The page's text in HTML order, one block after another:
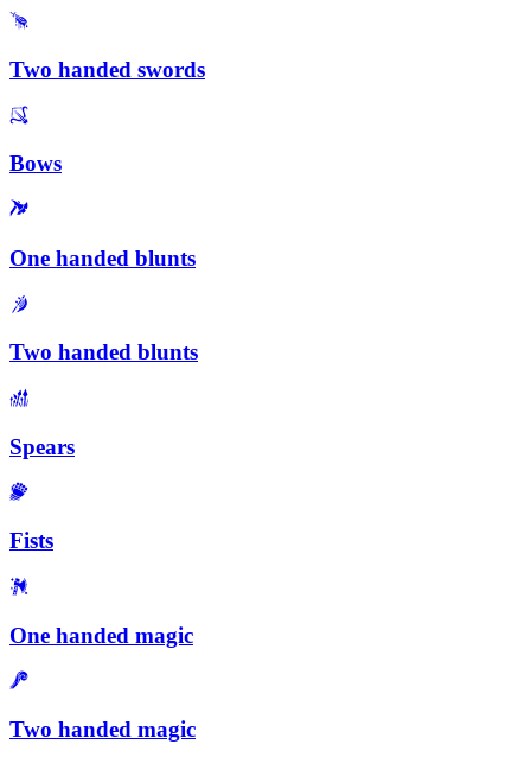
Two handed swords
Bows
One handed blunts
Two handed blunts
Spears
Fists
One handed magic
Two handed magic